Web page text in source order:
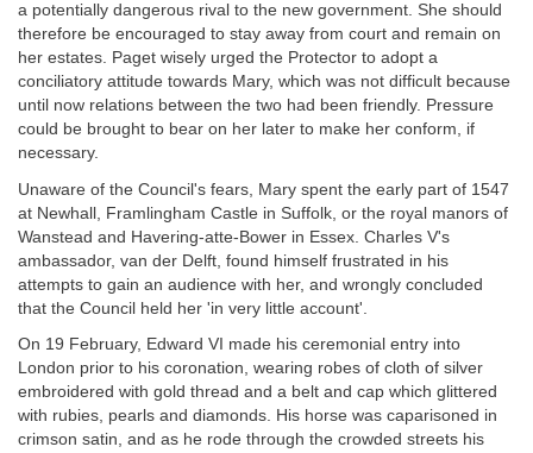
a potentially dangerous rival to the new government. She should
therefore be encouraged to stay away from court and remain on
her estates. Paget wisely urged the Protector to adopt a
conciliatory attitude towards Mary, which was not difficult because
until now relations between the two had been friendly. Pressure
could be brought to bear on her later to make her conform, if
necessary.
Unaware of the Council's fears, Mary spent the early part of 1547
at Newhall, Framlingham Castle in Suffolk, or the royal manors of
Wanstead and Havering-atte-Bower in Essex. Charles V's
ambassador, van der Delft, found himself frustrated in his
attempts to gain an audience with her, and wrongly concluded
that the Council held her 'in very little account'.
On 19 February, Edward VI made his ceremonial entry into
London prior to his coronation, wearing robes of cloth of silver
embroidered with gold thread and a belt and cap which glittered
with rubies, pearls and diamonds. His horse was caparisoned in
crimson satin, and as he rode through the crowded streets his